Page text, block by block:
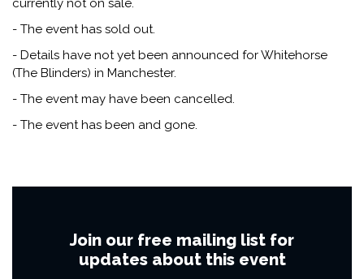
currently not on sale.
- The event has sold out.
- Details have not yet been announced for Whitehorse
(The Blinders) in Manchester.
- The event may have been cancelled.
- The event has been and gone.
Join our free mailing list for
updates about this event